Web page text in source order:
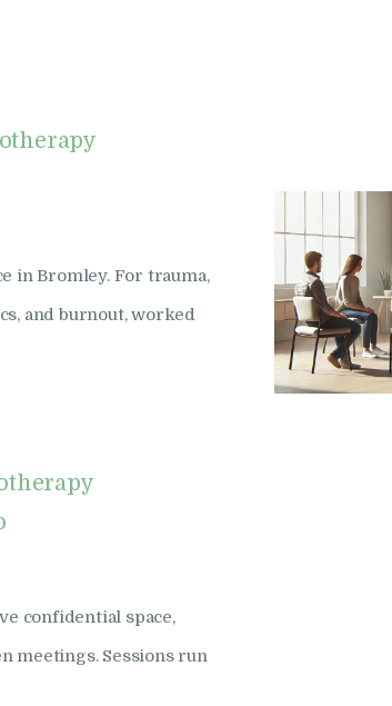
in Bromley. For trauma,
and burnout, worked
confidential space,
meetings. Sessions run